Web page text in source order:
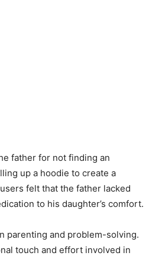
father for not finding an
up a hoodie to create a
felt that the father lacked
to his daughter’s comfort.
parenting and problem-solving.
touch and effort involved in